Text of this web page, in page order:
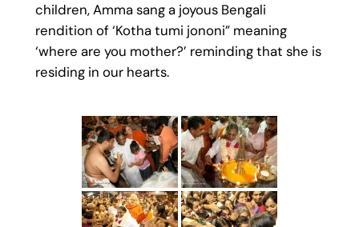
children, Amma sang a joyous Bengali
rendition of ‘Kotha tumi jononi” meaning
‘where are you mother?’ reminding that she is
residing in our hearts.